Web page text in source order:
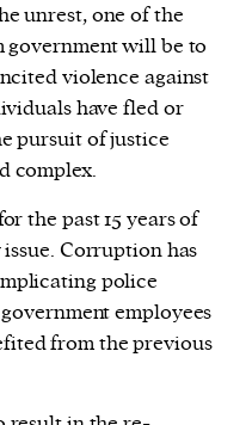
unrest, one of the
government will be to
violence against
have fled or
pursuit of justice
complex.
the past 15 years of
issue. Corruption has
police
employees
from the previous